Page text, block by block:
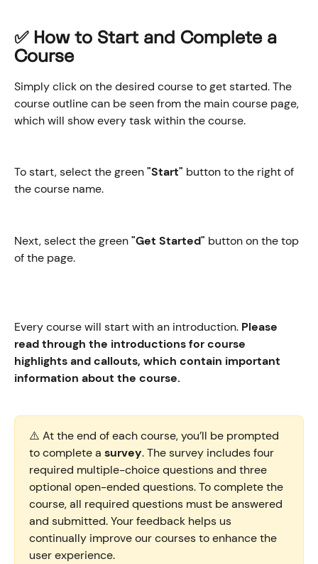
✅ How to Start and Complete a
Course
Simply click on the desired course to get started. The
course outline can be seen from the main course page,
which will show every task within the course.
To start, select the green "Start" button to the right of
the course name.
Next, select the green "Get Started" button on the top
of the page.
Every course will start with an introduction. Please
read through the introductions for course
highlights and callouts, which contain important
information about the course.
⚠️ At the end of each course, you’ll be prompted
to complete a survey. The survey includes four
required multiple-choice questions and three
optional open-ended questions. To complete the
course, all required questions must be answered
and submitted. Your feedback helps us
continually improve our courses to enhance the
user experience.